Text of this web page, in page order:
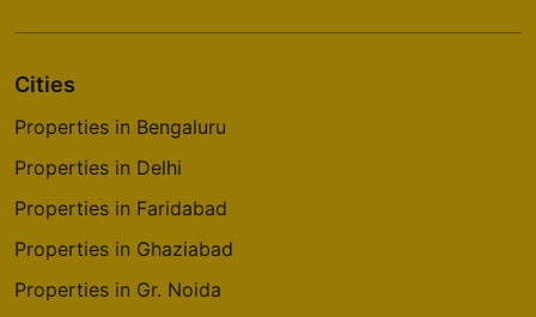
Cities
Properties in Bengaluru
Properties in Delhi
Properties in Faridabad
Properties in Ghaziabad
Properties in Gr. Noida